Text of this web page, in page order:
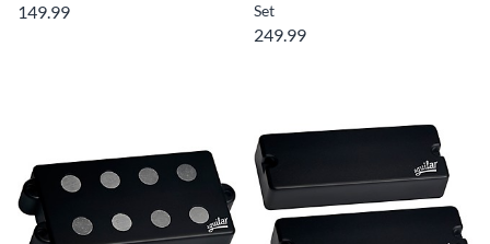
149.99
Set
249.99